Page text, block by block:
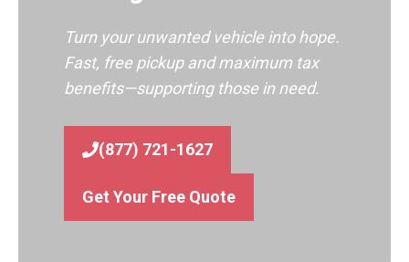
Turn your unwanted vehicle into hope.
Fast, free pickup and maximum tax
benefits—supporting those in need.
(877) 721-1627
Get Your Free Quote